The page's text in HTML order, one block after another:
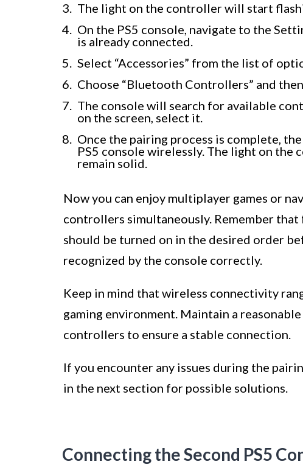
The light on the controller will start
On the PS5 console, navigate to the
is already connected.
Select “Accessories” from the list of
Choose “Bluetooth Controllers” and
The console will search for available
on the screen, select it.
Once the pairing process is complete,
PS5 console wirelessly. The light on
remain solid.
Now you can enjoy multiplayer games or
controllers simultaneously. Remember
should be turned on in the desired order
recognized by the console correctly.
Keep in mind that wireless connectivity
gaming environment. Maintain a
controllers to ensure a stable connection.
If you encounter any issues during the
in the next section for possible solutions.
Connecting the Second PS5